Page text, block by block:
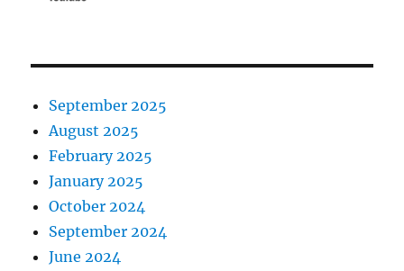
September 2025
August 2025
February 2025
January 2025
October 2024
September 2024
June 2024